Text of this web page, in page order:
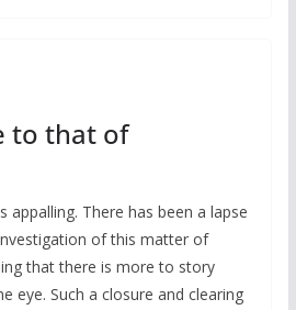
to that of
appalling. There has been a lapse
of this matter of
that there is more to story
eye. Such a closure and clearing